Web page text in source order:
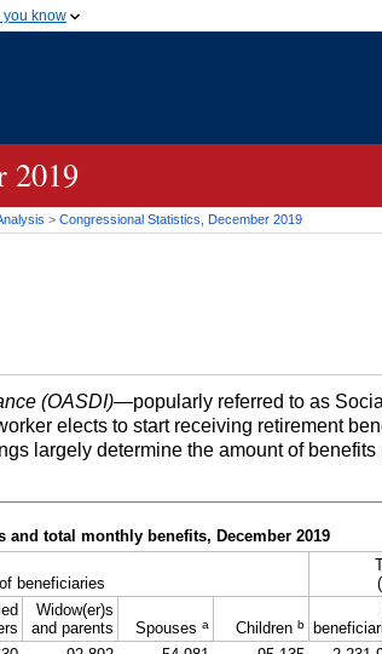
you know
in
2019
> Congressional Statistics, December 2019
(OASDI)—popularly referred to as
elects to start receiving retirement
largely determine the amount of benefits
and total monthly benefits, December 2019
beneficiaries
Widow(er)s
and parents
Spouses a Children b